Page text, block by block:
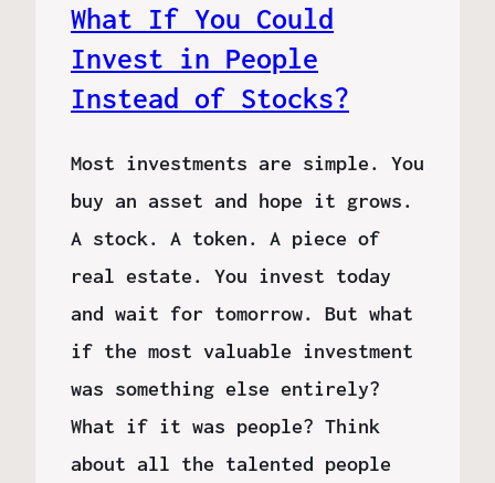
What If You Could
Invest in People
Instead of Stocks?
Most investments are simple. You
buy an asset and hope it grows.
A stock. A token. A piece of
real estate. You invest today
and wait for tomorrow. But what
if the most valuable investment
was something else entirely?
What if it was people? Think
about all the talented people